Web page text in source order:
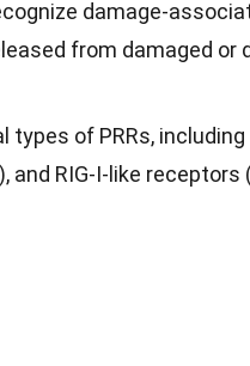
damage-
from damaged or
types of PRRs,
and RIG-I-like receptors